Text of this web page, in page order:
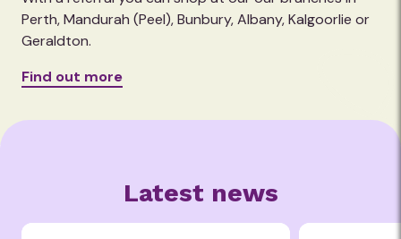
Perth, Mandurah (Peel), Bunbury, Albany, Kalgoorlie or
Geraldton.
Find out more
Latest news